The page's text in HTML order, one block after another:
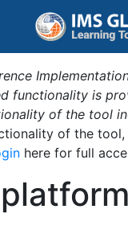
functionality is
of the tool
of the
here for full